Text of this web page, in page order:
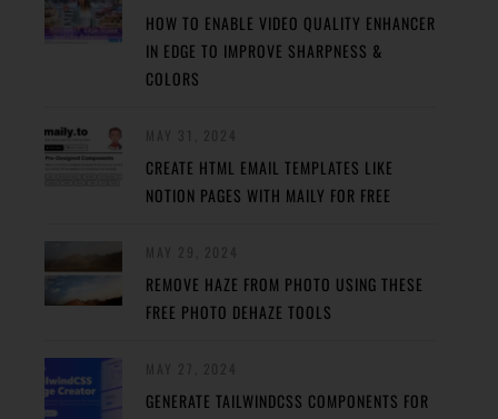
HOW TO ENABLE VIDEO QUALITY ENHANCER
IN EDGE TO IMPROVE SHARPNESS &
COLORS
CREATE HTML EMAIL TEMPLATES LIKE
NOTION PAGES WITH MAILY FOR FREE
REMOVE HAZE FROM PHOTO USING THESE
FREE PHOTO DEHAZE TOOLS
GENERATE TAILWINDCSS COMPONENTS FOR